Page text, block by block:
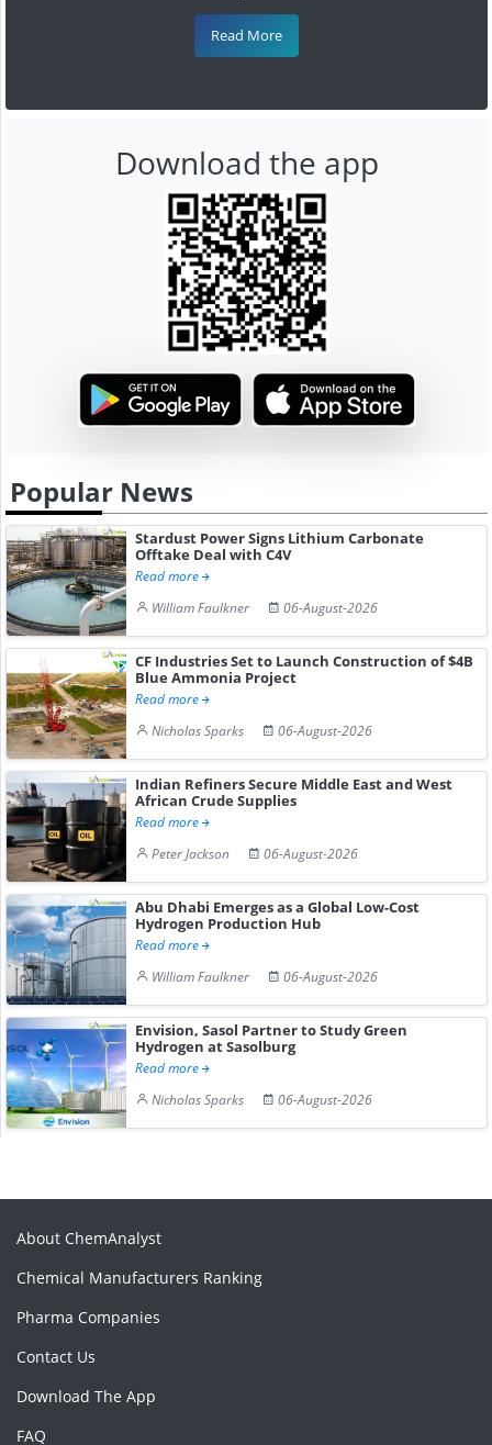
Read More
Download the app
Popular News
Stardust Power Signs Lithium Carbonate
Offtake Deal with C4V
Read more
William Faulkner
06-August-2026
CF Industries Set to Launch Construction of $4B
Blue Ammonia Project
Read more
Nicholas Sparks
06-August-2026
Indian Refiners Secure Middle East and West
African Crude Supplies
Read more
Peter Jackson
06-August-2026
Abu Dhabi Emerges as a Global Low-Cost
Hydrogen Production Hub
Read more
William Faulkner
06-August-2026
Envision, Sasol Partner to Study Green
Hydrogen at Sasolburg
Read more
Nicholas Sparks
06-August-2026
About ChemAnalyst
Chemical Manufacturers Ranking
Pharma Companies
Contact Us
Download The App
FAQ